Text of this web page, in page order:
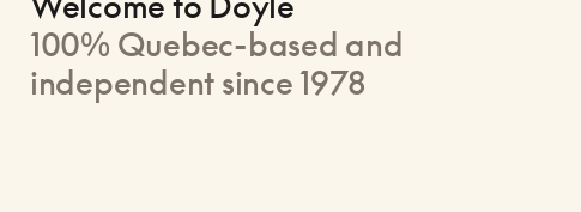
100% Quebec-based and
independent since 1978